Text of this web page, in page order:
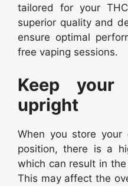
tailored for your
superior quality and
ensure optimal
free vaping sessions.
Keep
upright
When you store your
position, there is a
which can result in
This may affect the